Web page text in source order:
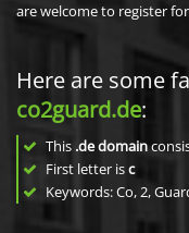
are welcome to register
Here are some
co2guard.de:
This .de domain
First letter isc
Keywords: Co, 2,